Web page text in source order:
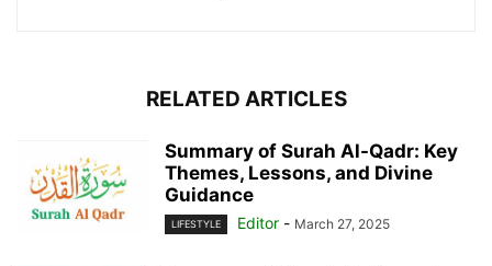
RELATED ARTICLES
Summary of Surah Al-Qadr: Key
Themes, Lessons, and Divine
Guidance
LIFESTYLE Editor - March 27, 2025